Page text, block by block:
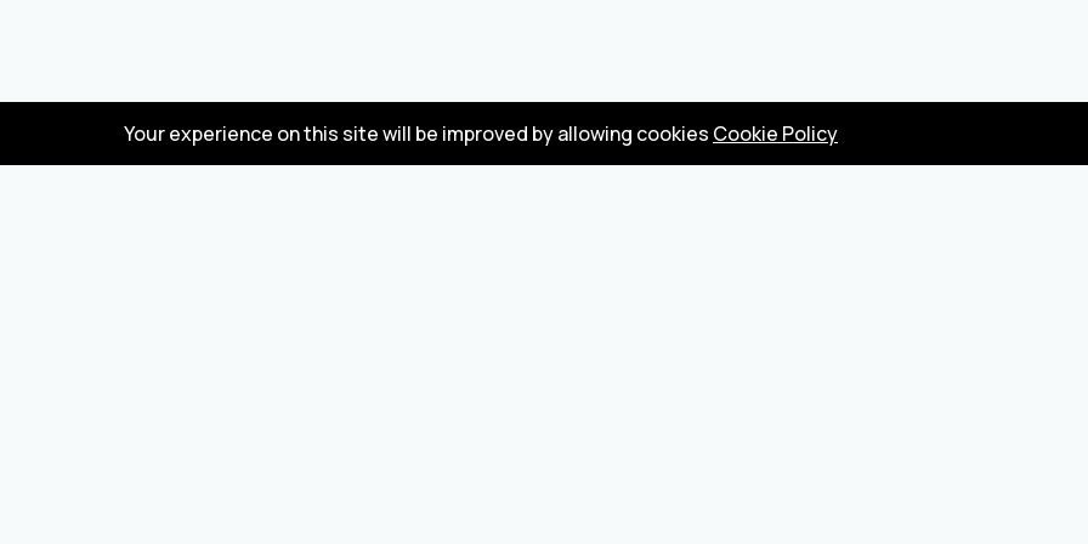
Your experience on this site will be improved by allowing cookies Cookie Policy